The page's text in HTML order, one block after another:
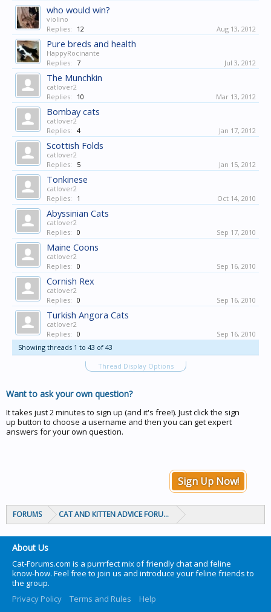
who would win?
violino
Replies:
12 Aug 13, 2012
Pure breds and health
HappyRocinante
Replies: 7 Jul 3, 2012
The Munchkin
catlover2
Replies:
10 Mar 13, 2012
Bombay cats
catlover2
Replies: 4 Jan 17, 2012
Scottish Folds
catlover2
Replies:
5 Jan 15, 2012
Tonkinese
catlover2
Replies:
1 Oct 14, 2010
Abyssinian Cats
catlover2
Replies: 0 Sep 17, 2010
Maine Coons
catlover2
Replies: 0 Sep 16, 2010
Cornish Rex
catlover2
Replies: 0 Sep 16, 2010
Turkish Angora Cats
catlover2
Replies: 0
Sep 16, 2010
Showing threads 1 to 43 of 43
Thread Display Options
Want to ask your own question?
It takes just 2 minutes to sign up (and it's free!). Just click the sign
up button to choose a username and then you can get expert
answers for your own question.
Sign Up Now!
FORUMS CAT AND KITTEN ADVICE FORUMS
About Us
Cat-Forums.com is a purrrfect mix of friendly chat and feline
know-how. Feel free to join us and introduce your feline friends to
the group.
Privacy Policy
Terms and Rules Help